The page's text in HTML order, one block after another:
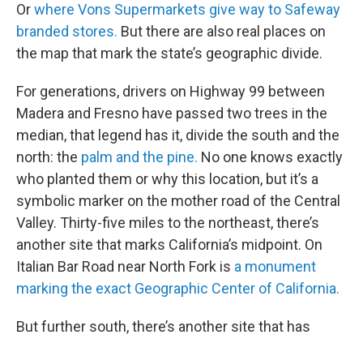
Orwhere Vons Supermarkets give way to Safeway
branded stores. But there are also real places on
the map that mark the state’s geographic divide.
For generations, drivers on Highway 99 between
Madera and Fresno have passed two trees in the
median, that legend has it, divide the south and the
north: the palm and the pine. No one knows exactly
who planted them or why this location, but it’s a
symbolic marker on the mother road of the Central
Valley. Thirty-five miles to the northeast, there’s
another site that marks California’s midpoint. On
Italian Bar Road near North Fork is a monument
marking the exact Geographic Center of California.
But further south, there’s another site that has